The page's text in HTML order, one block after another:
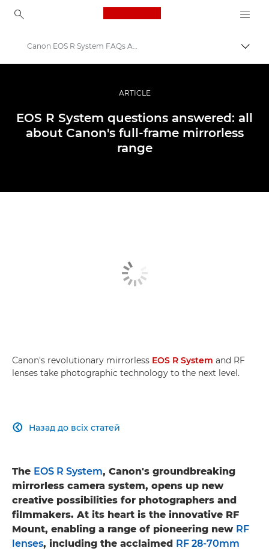
Canon Logo, back to
Професійні фото та відео
Історії
Canon EOS R System FAQs Answered
ARTICLE
EOS R System questions answered: all
about Canon's full-frame mirrorless
range
Canon's revolutionary mirrorless EOS R System and RF
lenses take photographic technology to the next level.
Назад до всіх статей

The EOS R System, Canon's groundbreaking
mirrorless camera system, opens up new
creative possibilities for photographers and
filmmakers. At its heart is the innovative RF
Mount, enabling a range of pioneering new RF
lenses, including the acclaimed RF 28-70mm